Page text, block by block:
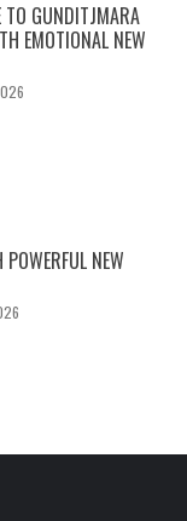
TO GUNDITJMARA
EMOTIONAL NEW
NEW